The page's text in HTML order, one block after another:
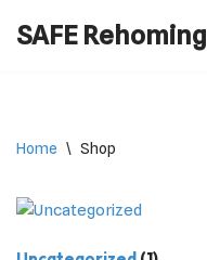
SAFE Rehoming
Home \ Shop